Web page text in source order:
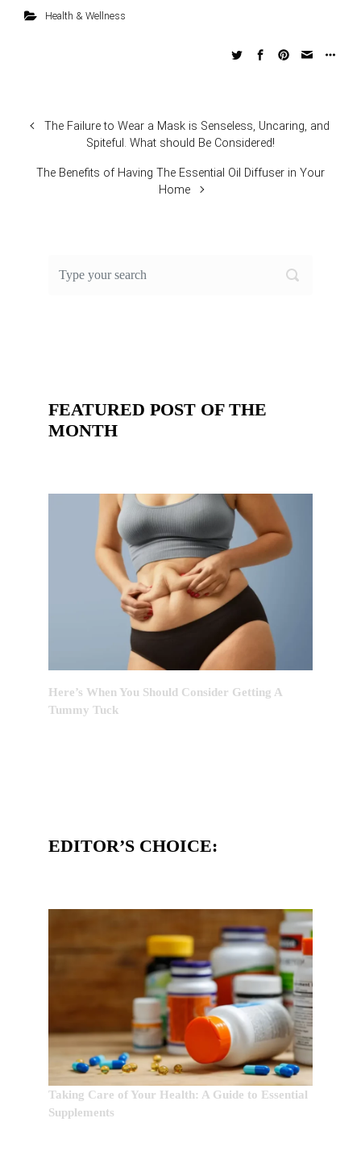
Health & Wellness
The Failure to Wear a Mask is Senseless, Uncaring, and
Spiteful. What should Be Considered!
The Benefits of Having The Essential Oil Diffuser in Your
Home
FEATURED POST OF THE
MONTH
Here’s When You Should Consider Getting A
Tummy Tuck
EDITOR’S CHOICE:
Taking Care of Your Health: A Guide to Essential
Supplements